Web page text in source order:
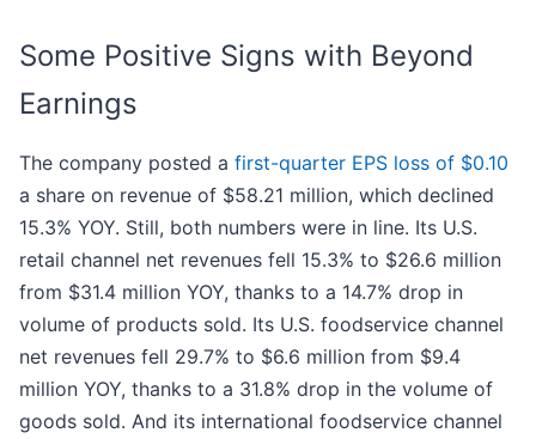
Some Positive Signs with Beyond
Earnings
The company posted a first-quarter EPS loss of $0.10
a share on revenue of $58.21 million, which declined
15.3% YOY. Still, both numbers were in line. Its U.S.
retail channel net revenues fell 15.3% to $26.6 million
from $31.4 million YOY, thanks to a 14.7% drop in
volume of products sold. Its U.S. foodservice channel
net revenues fell 29.7% to $6.6 million from $9.4
million YOY, thanks to a 31.8% drop in the volume of
goods sold. And its international foodservice channel